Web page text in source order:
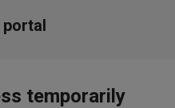
portal
temporarily